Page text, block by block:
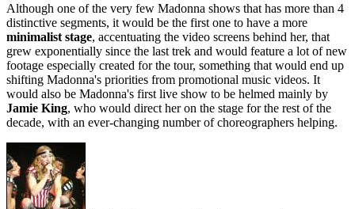
Although one of the very few Madonna shows that has more than 4
distinctive segments, it would be the first one to have a more
minimalist stage, accentuating the video screens behind her, that
grew exponentially since the last trek and would feature a lot of new
footage especially created for the tour, something that would end up
shifting Madonna's priorities from promotional music videos. It
would also be Madonna's first live show to be helmed mainly by
Jamie King, who would direct her on the stage for the rest of the
decade, with an ever-changing number of choreographers helping.